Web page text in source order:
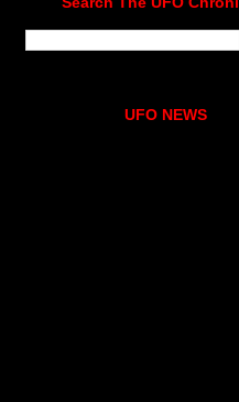
UFO NEWS